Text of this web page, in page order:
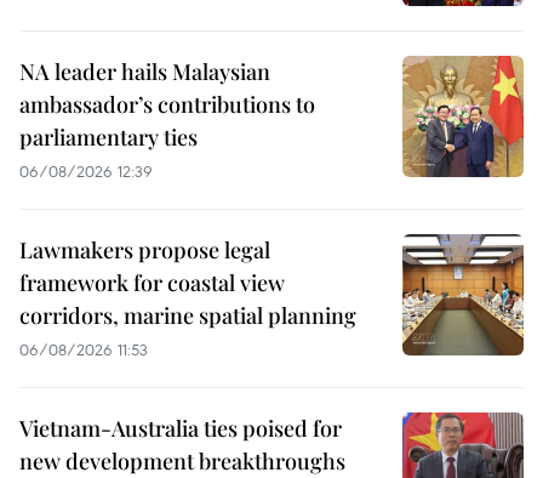
NA leader hails Malaysian
ambassador’s contributions to
parliamentary ties
06/08/2026 12:39
Lawmakers propose legal
framework for coastal view
corridors, marine spatial planning
06/08/2026 11:53
Vietnam-Australia ties poised for
new development breakthroughs